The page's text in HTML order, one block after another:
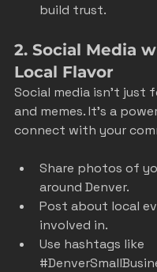
build trust.
2. Social Media
Local Flavor
Social media isn’t just
and memes. It’s a
connect with your
Share photos of
around Denver.
Post about local
involved in.
Use hashtags like